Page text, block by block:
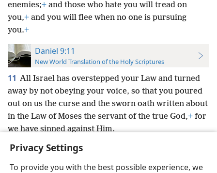
Privacy Settings
To provide you with the best possible experience, we
enemies;+ and those who hate you will tread on
you,+ and you will flee when no one is pursuing
you.+
Daniel 9:11
New World Translation of the Holy Scriptures
11 All Israel has overstepped your Law and turned
away by not obeying your voice, so that you poured
out on us the curse and the sworn oath written about
in the Law of Moses the servant of the true God,+ for
we have sinned against Him.